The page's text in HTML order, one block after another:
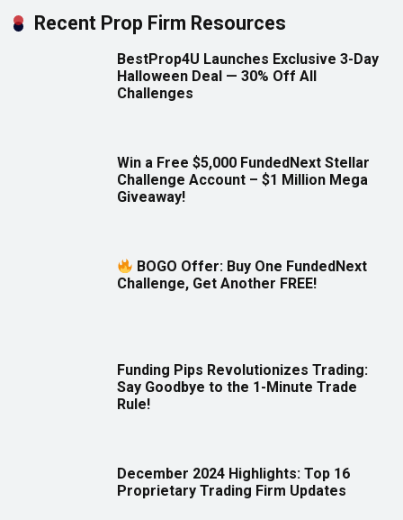
Recent Prop Firm Resources
BestProp4U Launches Exclusive 3-Day
Halloween Deal — 30% Off All
Challenges
Win a Free $5,000 FundedNext Stellar
Challenge Account – $1 Million Mega
Giveaway!
BOGO Offer: Buy One FundedNext
Challenge, Get Another FREE!
Funding Pips Revolutionizes Trading:
Say Goodbye to the 1-Minute Trade
Rule!
December 2024 Highlights: Top 16
Proprietary Trading Firm Updates